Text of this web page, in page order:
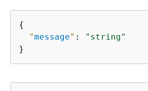
{
"message" :
"string"
}